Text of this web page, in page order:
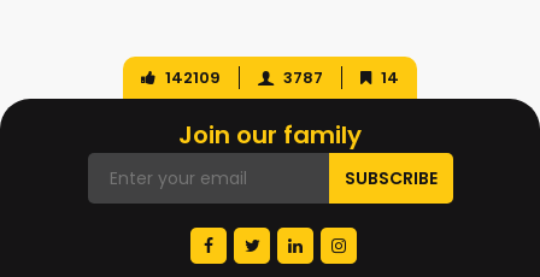
142109 3787 14
Join our family